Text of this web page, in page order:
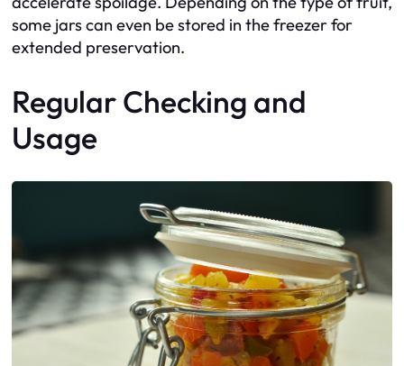
some jars can even be stored in the freezer for
extended preservation.
Regular Checking and
Usage